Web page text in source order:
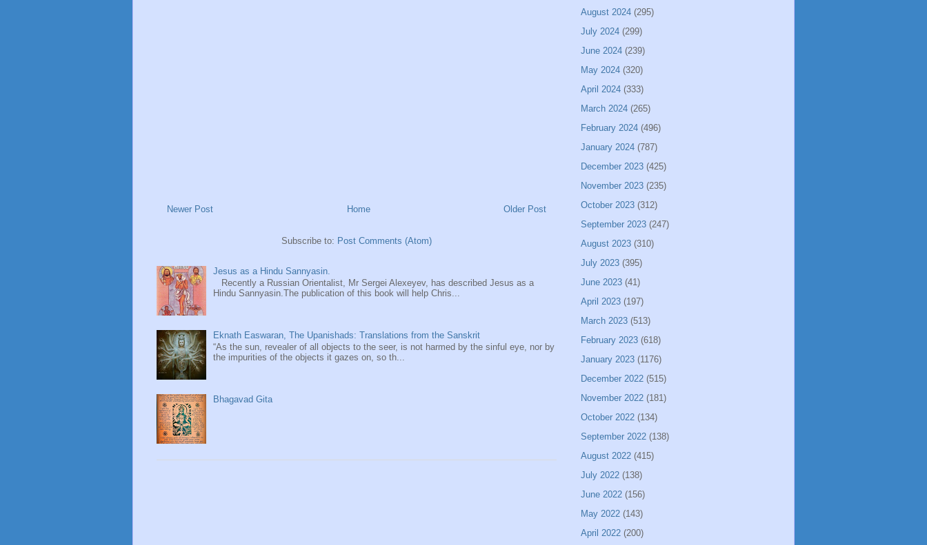
Newer Post Older Post
Home
Subscribe to: Post Comments (Atom)
Jesus as a Hindu Sannyasin.
Recently a Russian Orientalist, Mr Sergei Alexeyev, has described Jesus as a
Hindu Sannyasin.The publication of this book will help Chris...
Eknath Easwaran, The Upanishads: Translations from the Sanskrit
“As the sun, revealer of all objects to the seer, is not harmed by the sinful eye, nor by
the impurities of the objects it gazes on, so th...
Bhagavad Gita
August 2024 (295)
July 2024 (299)
June 2024 (239)
May 2024 (320)
April 2024 (333)
March 2024 (265)
February 2024 (496)
January 2024 (787)
December 2023 (425)
November 2023 (235)
October 2023 (312)
September 2023 (247)
August 2023 (310)
July 2023 (395)
June 2023 (41)
April 2023 (197)
March 2023 (513)
February 2023 (618)
January 2023 (1176)
December 2022 (515)
November 2022 (181)
October 2022 (134)
September 2022 (138)
August 2022 (415)
July 2022 (138)
June 2022 (156)
May 2022 (143)
April 2022 (200)